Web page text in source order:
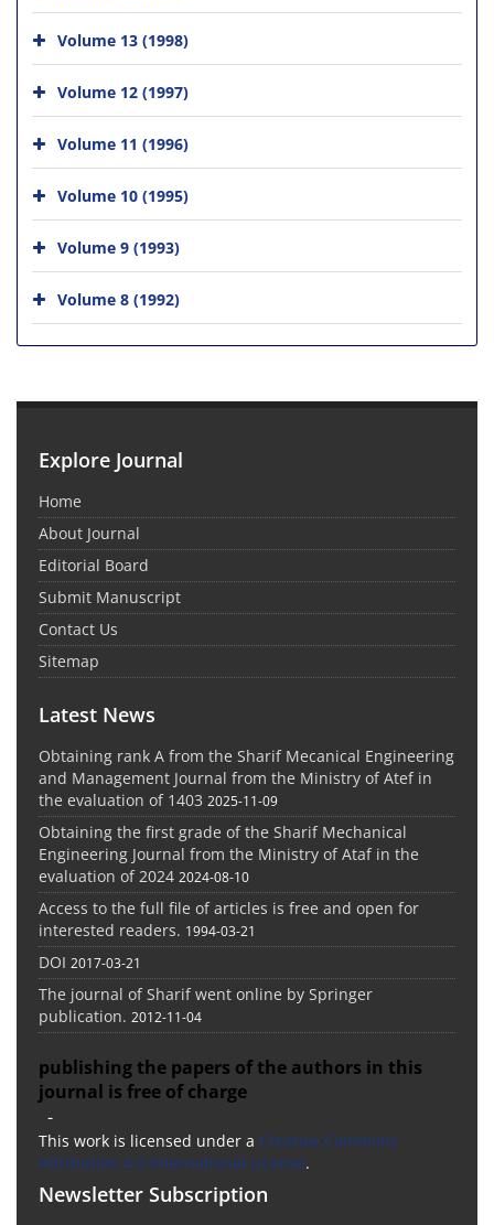
Volume 13 (1998)
Volume 12 (1997)
Volume 11 (1996)
Volume 10 (1995)
Volume 9 (1993)
Volume 8 (1992)
Explore Journal
Home
About Journal
Editorial Board
Submit Manuscript
Contact Us
Sitemap
Latest News
Obtaining rank A from the Sharif Mecanical Engineering
and Management Journal from the Ministry of Atef in
the evaluation of 1403 2025-11-09
Obtaining the first grade of the Sharif Mechanical
Engineering Journal from the Ministry of Ataf in the
evaluation of 2024 2024-08-10
Access to the full file of articles is free and open for
interested readers. 1994-03-21
DOI 2017-03-21
The journal of Sharif went online by Springer
publication. 2012-11-04
publishing the papers of the authors in this
journal is free of charge
-
This work is licensed under a Creative Commons
Attribution 4.0 International License.
Newsletter Subscription